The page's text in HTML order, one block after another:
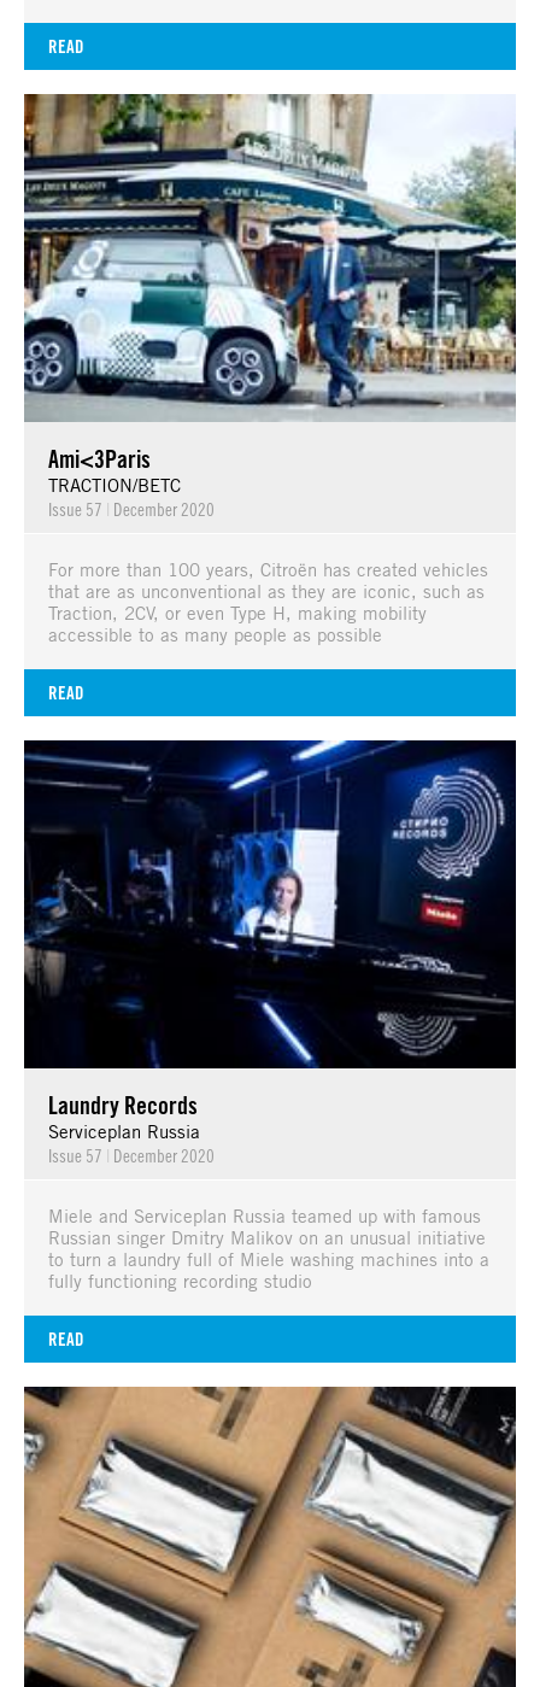
READ
Ami<3Paris
TRACTION/BETC
Issue 57 | December 2020
For more than 100 years, Citroën has created vehicles
that are as unconventional as they are iconic, such as
Traction, 2CV, or even Type H, making mobility
accessible to as many people as possible
READ
Laundry Records
Serviceplan Russia
Issue 57 | December 2020
Miele and Serviceplan Russia teamed up with famous
Russian singer Dmitry Malikov on an unusual initiative
to turn a laundry full of Miele washing machines into a
fully functioning recording studio
READ